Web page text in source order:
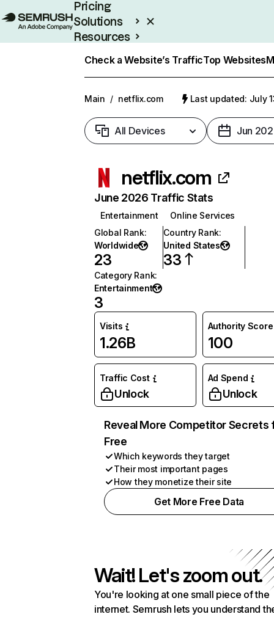
Pricing
Solutions
Resources
Check a Website’s TrafficTop Websites
Main / netflix.com Last updated: July
All Devices Jun
netflix.com
June 2026 Traffic Stats
Entertainment
Online Services
Global Rank:
Worldwide
23
Country Rank:
United States
33
Category Rank:
Entertainment
3
Visits
1.26B
Authority Score
100
Traffic Cost
Unlock
Ad Spend
Unlock
Reveal More Competitor Secrets
Free
Which keywords they target
Their most important pages
How they monetize their site
Get More Free Data
Wait! Let's zoom out.
You're looking at one small piece of the
internet. Semrush lets you understand